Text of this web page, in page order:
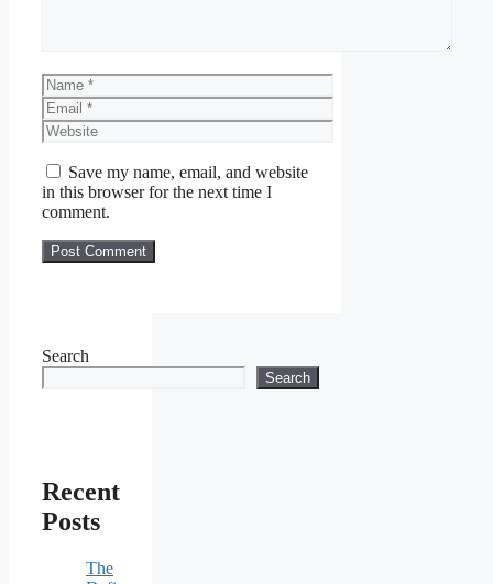
Name
Email
Website
Save my name, email, and website
in this browser for the next time I
comment.
Search
Search
Recent
Posts
The